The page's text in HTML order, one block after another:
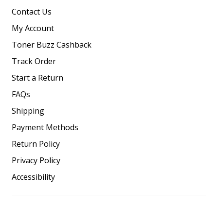
Contact Us
My Account
Toner Buzz Cashback
Track Order
Start a Return
FAQs
Shipping
Payment Methods
Return Policy
Privacy Policy
Accessibility